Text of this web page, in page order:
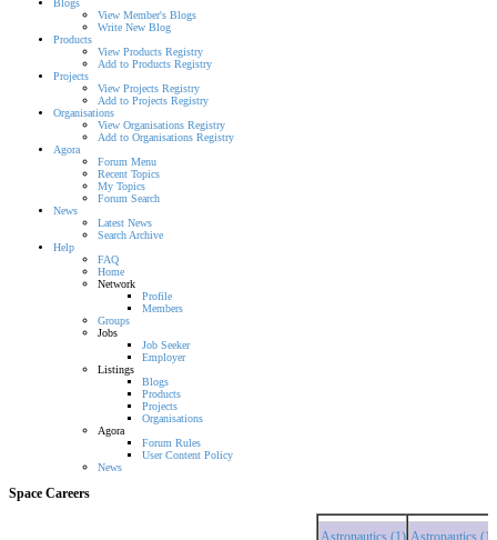
Blogs
View Member's Blogs
Write New Blog
Products
View Products Registry
Add to Products Registry
Projects
View Projects Registry
Add to Projects Registry
Organisations
View Organisations Registry
Add to Organisations Registry
Agora
Forum Menu
Recent Topics
My Topics
Forum Search
News
Latest News
Search Archive
Help
FAQ
Home
Network
Profile
Members
Groups
Jobs
Job Seeker
Employer
Listings
Blogs
Products
Projects
Organisations
Agora
Forum Rules
User Content Policy
News
Space Careers